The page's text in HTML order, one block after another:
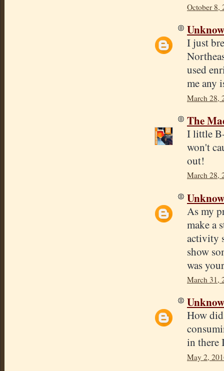
October 8,
I just
used
me any
March 28,
The
I little
won't
out!
March 28,
As my
make a
activity
show
was
March 31,
How
in there
May 2,